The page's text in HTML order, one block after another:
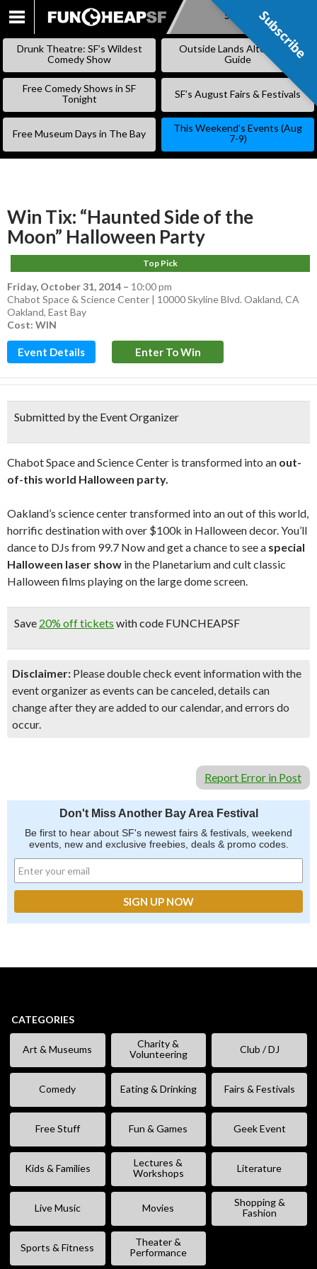
SKIP
Subscribe
Drunk Theatre: SF’s Wildest
Comedy Show
Outside Lands Alternative
Guide
Free Comedy Shows in SF
Tonight
SF’s August Fairs & Festivals
Free Museum Days in The Bay
This Weekend’s Events (Aug
7-9)
Win Tix: “Haunted Side of the
Moon” Halloween Party
Top Pick
Friday, October 31, 2014 – 10:00 pm
Chabot Space & Science Center | 10000 Skyline Blvd. Oakland, CA
Oakland, East Bay
Cost: WIN
Event Details Enter To Win
Submitted by the Event Organizer
Chabot Space and Science Center is transformed into an out-
of-this world Halloween party.
Oakland’s science center transformed into an out of this world,
horrific destination with over $100k in Halloween decor. You’ll
dance to DJs from 99.7 Now and get a chance to see a special
Halloween laser show in the Planetarium and cult classic
Halloween films playing on the large dome screen.
Save 20% off tickets with code FUNCHEAPSF
Disclaimer: Please double check event information with the
event organizer as events can be canceled, details can
change after they are added to our calendar, and errors do
occur.
Report Error in Post
Don't Miss Another Bay Area Festival
Be first to hear about SF's newest fairs & festivals, weekend
events, new and exclusive freebies, deals & promo codes.
CATEGORIES
Art & Museums
Charity &
Volunteering
Club / DJ
Comedy Eating & Drinking Fairs & Festivals
Free Stuff Fun & Games Geek Event
Kids & Families
Lectures &
Workshops
Literature
Live Music Movies
Shopping &
Fashion
Sports & Fitness
Theater &
Performance
Subscribe